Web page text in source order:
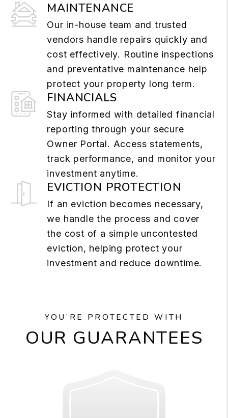
MAINTENANCE
Our in-house team and trusted
vendors handle repairs quickly and
cost effectively. Routine inspections
and preventative maintenance help
protect your property long term.
FINANCIALS
Stay informed with detailed financial
reporting through your secure
Owner Portal. Access statements,
track performance, and monitor your
investment anytime.
EVICTION PROTECTION
If an eviction becomes necessary,
we handle the process and cover
the cost of a simple uncontested
eviction, helping protect your
investment and reduce downtime.
YOU’RE PROTECTED WITH
OUR GUARANTEES